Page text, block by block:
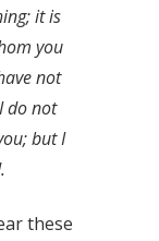
it is
you
not
do not
but I
these